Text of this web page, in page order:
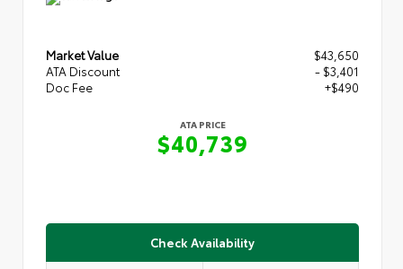
Market Value
$43,650
ATA Discount
- $3,401
Doc Fee
+$490
ATA PRICE
$40,739
Check Availability